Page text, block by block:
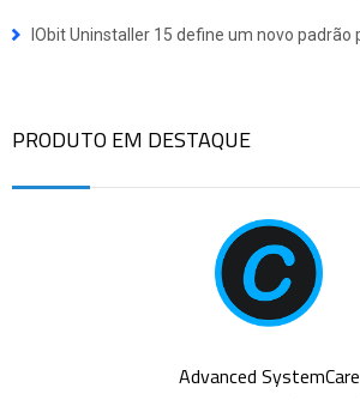
PRODUTO EM DESTAQUE
Advanced SystemCare